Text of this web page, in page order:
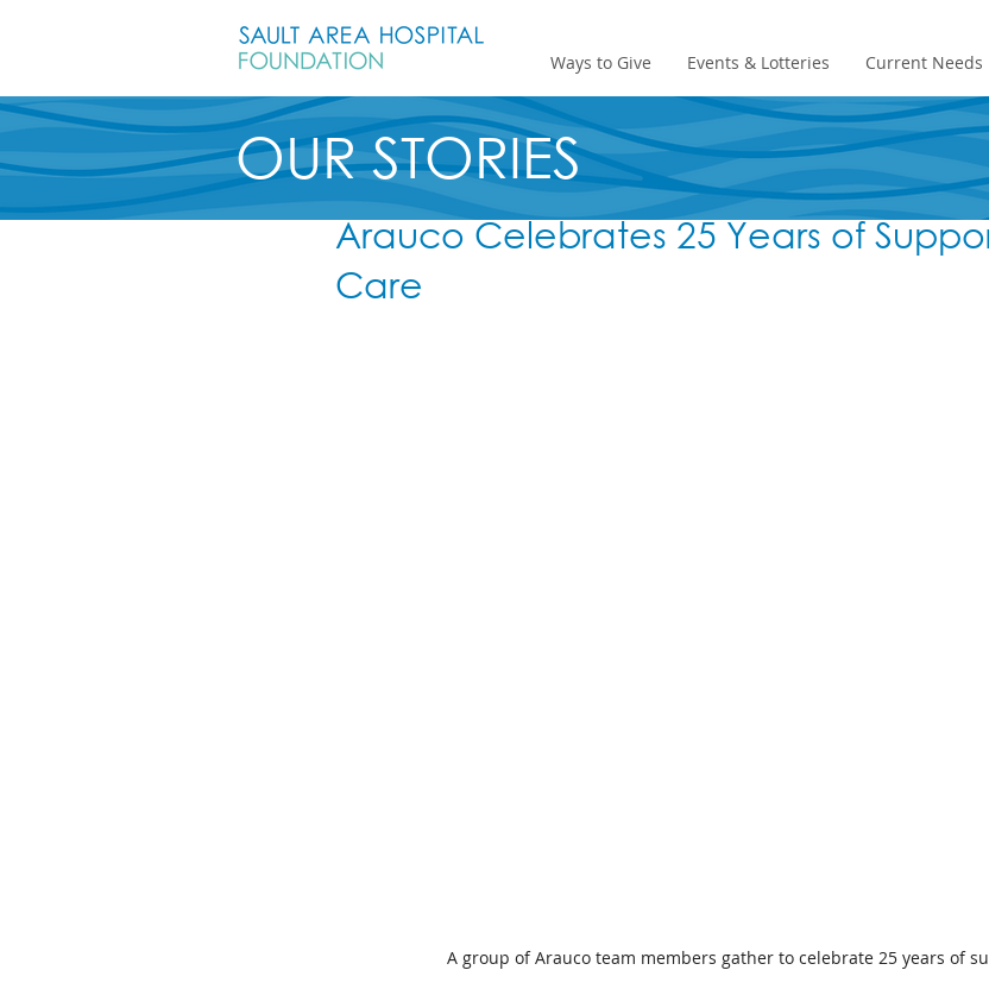
Ways to Give Events & Lotteries Current Needs
Arauco Celebrates 25 Years of
Care
A group of Arauco team members gather to celebrate 25 years of
OUR STORIES